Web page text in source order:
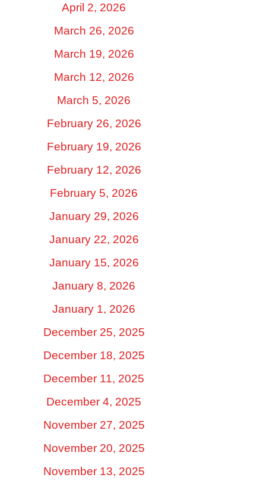
April 2, 2026
March 26, 2026
March 19, 2026
March 12, 2026
March 5, 2026
February 26, 2026
February 19, 2026
February 12, 2026
February 5, 2026
January 29, 2026
January 22, 2026
January 15, 2026
January 8, 2026
January 1, 2026
December 25, 2025
December 18, 2025
December 11, 2025
December 4, 2025
November 27, 2025
November 20, 2025
November 13, 2025